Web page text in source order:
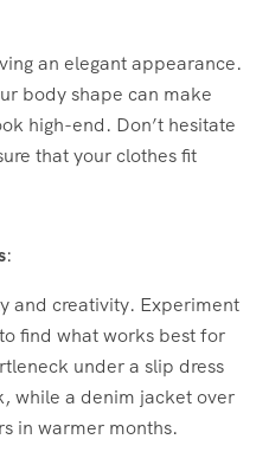
an elegant appearance.
body shape can make
high-end. Don’t hesitate
that your clothes fit
:
and creativity. Experiment
find what works best for
under a slip dress
while a denim jacket over
in warmer months.